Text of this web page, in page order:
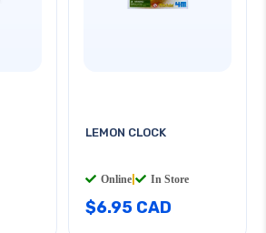
LEMON CLOCK
Online In Store
$6.95 CAD